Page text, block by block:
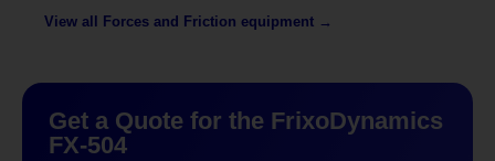
View all Forces and Friction equipment →
Get a Quote for the FrixoDynamics
FX-504